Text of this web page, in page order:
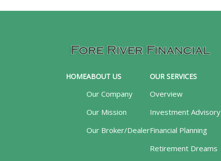
HOMEABOUT US
Our Company
Our Mission
Our Broker/Dealer
OUR SERVICES
Overview
Investment Advisory
Financial Planning
Retirement Dreams